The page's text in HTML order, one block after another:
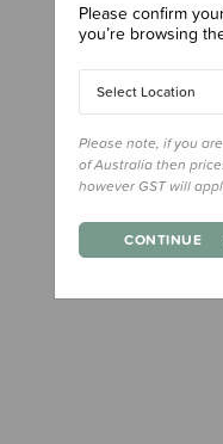
Please confirm
you’re browsing
Select Location
Please note, if you
of Australia then
however GST will
CONTINUE